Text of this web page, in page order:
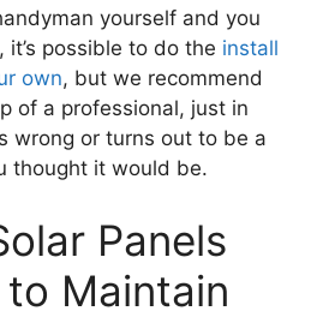
yourself and you
it’s possible to do the install
own, but we recommend
of a professional, just in
wrong or turns out to be a
thought it would be.
Panels
Maintain